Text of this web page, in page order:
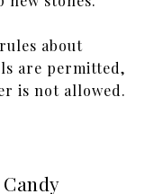
about
are permitted,
is not allowed.